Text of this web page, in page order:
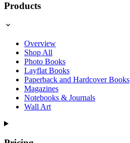
Products
Overview
Shop All
Photo Books
Layflat Books
Paperback and Hardcover Books
Magazines
Notebooks & Journals
Wall Art